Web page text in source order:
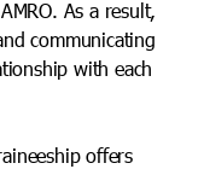
As a result,
communicating
with each
offers